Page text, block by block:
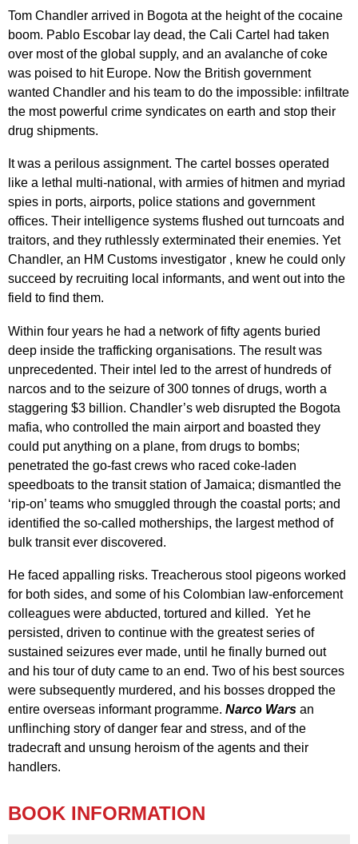
Tom Chandler arrived in Bogota at the height of the cocaine
boom. Pablo Escobar lay dead, the Cali Cartel had taken
over most of the global supply, and an avalanche of coke
was poised to hit Europe. Now the British government
wanted Chandler and his team to do the impossible: infiltrate
the most powerful crime syndicates on earth and stop their
drug shipments.
It was a perilous assignment. The cartel bosses operated
like a lethal multi-national, with armies of hitmen and myriad
spies in ports, airports, police stations and government
offices. Their intelligence systems flushed out turncoats and
traitors, and they ruthlessly exterminated their enemies. Yet
Chandler, an HM Customs investigator , knew he could only
succeed by recruiting local informants, and went out into the
field to find them.
Within four years he had a network of fifty agents buried
deep inside the trafficking organisations. The result was
unprecedented. Their intel led to the arrest of hundreds of
narcos and to the seizure of 300 tonnes of drugs, worth a
staggering $3 billion. Chandler’s web disrupted the Bogota
mafia, who controlled the main airport and boasted they
could put anything on a plane, from drugs to bombs;
penetrated the go-fast crews who raced coke-laden
speedboats to the transit station of Jamaica; dismantled the
‘rip-on’ teams who smuggled through the coastal ports; and
identified the so-called motherships, the largest method of
bulk transit ever discovered.
He faced appalling risks. Treacherous stool pigeons worked
for both sides, and some of his Colombian law-enforcement
colleagues were abducted, tortured and killed. Yet he
persisted, driven to continue with the greatest series of
sustained seizures ever made, until he finally burned out
and his tour of duty came to an end. Two of his best sources
were subsequently murdered, and his bosses dropped the
entire overseas informant programme. Narco Wars an
unflinching story of danger fear and stress, and of the
tradecraft and unsung heroism of the agents and their
handlers.
BOOK INFORMATION